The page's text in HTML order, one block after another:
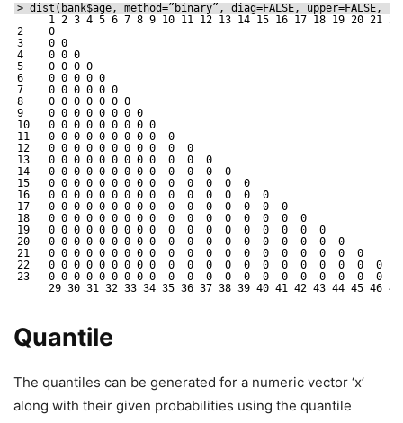
> dist(bank$age, method=”binary”, diag=FALSE, upper=FALSE,
1 2 3 4 5 6 7 8 9 10 11 12 13 14 15 16 17 18 19 20 21
2
3
4    0
5    0 0
6    0 0 0
7    0 0 0
8    0 0 0 0
9    0 0 0 0 0
10   0 0 0 0 0 0
11   0 0 0 0 0 0 0
12   0 0 0 0 0 0 0 0
13   0 0 0 0 0 0 0 0 0
14   0 0 0 0 0 0 0 0 0  0
15   0 0 0 0 0 0 0 0 0  0  0
16   0 0 0 0 0 0 0 0 0  0  0
17   0 0 0 0 0 0 0 0 0  0  0  0
18   0 0 0 0 0 0 0 0 0  0  0  0  0
19   0 0 0 0 0 0 0 0 0  0  0  0  0  0
20   0 0 0 0 0 0 0 0 0  0  0  0  0  0  0
21   0 0 0 0 0 0 0 0 0  0  0  0  0  0  0
22   0 0 0 0 0 0 0 0 0  0  0  0  0  0  0  0
23   0 0 0 0 0 0 0 0 0  0  0  0  0  0  0  0  0
29 30 31 32 33 34 35 36 37 38 39 40 41 42 43 44 45 46
Quantile
The quantiles can be generated for a numeric vector ‘x’
along with their given probabilities using the quantile